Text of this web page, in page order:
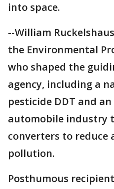
into space.
--William
the Environmental
who shaped the
agency, including a
pesticide DDT and
automobile industry
converters to reduce
pollution.
Posthumous